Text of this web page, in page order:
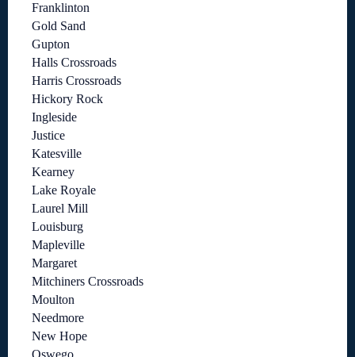
Franklinton
Gold Sand
Gupton
Halls Crossroads
Harris Crossroads
Hickory Rock
Ingleside
Justice
Katesville
Kearney
Lake Royale
Laurel Mill
Louisburg
Mapleville
Margaret
Mitchiners Crossroads
Moulton
Needmore
New Hope